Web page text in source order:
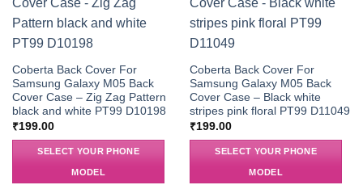
Coberta Back Cover For
Samsung Galaxy M05 Back
Cover Case – Zig Zag Pattern
black and white PT99 D10198
₹199.00
SELECT YOUR PHONE
MODEL
Coberta Back Cover For
Samsung Galaxy M05 Back
Cover Case – Black white
stripes pink floral PT99 D11049
₹199.00
SELECT YOUR PHONE
MODEL